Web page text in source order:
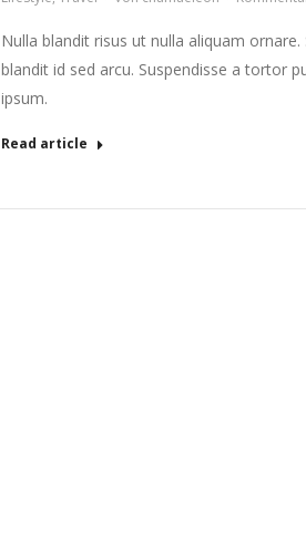
Nulla blandit risus ut nulla aliquam
blandit id sed arcu. Suspendisse a tortor
ipsum.
Read article